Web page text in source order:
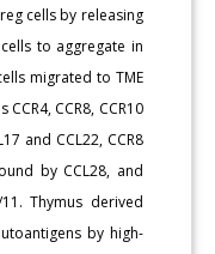
cells by releasing
to aggregate in
migrated to TME
CCR8, CCR10
and CCL22, CCR8
by CCL28, and
Thymus derived
by high-